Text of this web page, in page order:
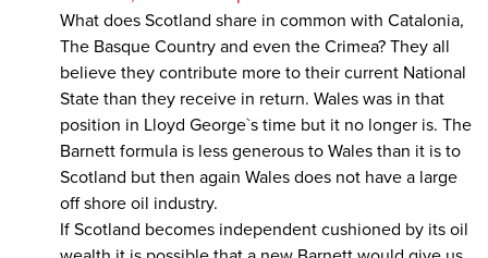
What does Scotland share in common with Catalonia,
The Basque Country and even the Crimea? They all
believe they contribute more to their current National
State than they receive in return. Wales was in that
position in Lloyd George`s time but it no longer is. The
Barnett formula is less generous to Wales than it is to
Scotland but then again Wales does not have a large
off shore oil industry.
If Scotland becomes independent cushioned by its oil